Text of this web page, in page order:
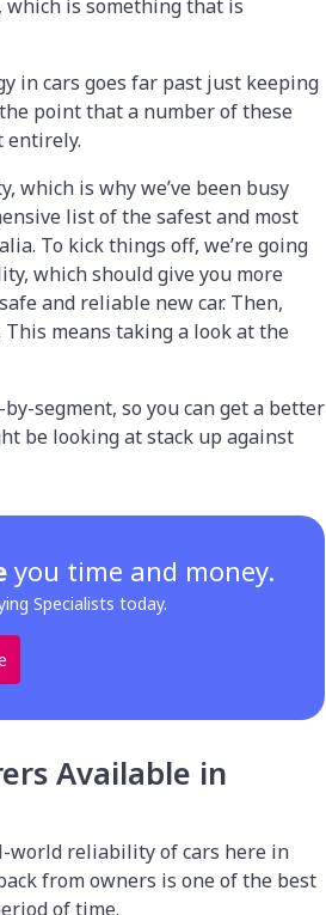
is something that is
in cars goes far past just keeping
point that a number of these
entirely.
which is why we’ve been busy
list of the safest and most
To kick things off, we’re going
which should give you more
and reliable new car. Then,
This means taking a look at the
segment, so you can get a better
be looking at stack up against
you time and money.
Specialists today.
Available in
world reliability of cars here in
from owners is one of the best
of time.